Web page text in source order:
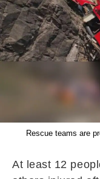
Rescue teams are
At least 12